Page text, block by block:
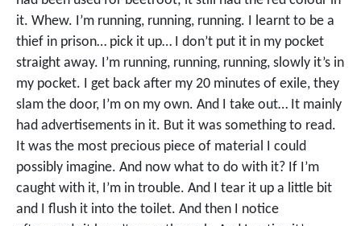
it. Whew. I’m running, running, running. I learnt to be a
thief in prison… pick it up… I don’t put it in my pocket
straight away. I’m running, running, running, slowly it’s in
my pocket. I get back after my 20 minutes of exile, they
slam the door, I’m on my own. And I take out… It mainly
had advertisements in it. But it was something to read.
It was the most precious piece of material I could
possibly imagine. And now what to do with it? If I’m
caught with it, I’m in trouble. And I tear it up a little bit
and I flush it into the toilet. And then I notice